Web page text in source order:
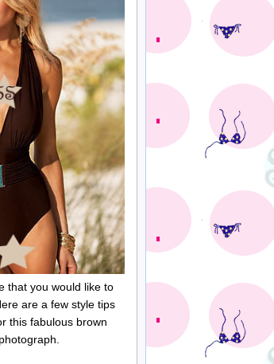
that you would like to
are a few style tips
this fabulous brown